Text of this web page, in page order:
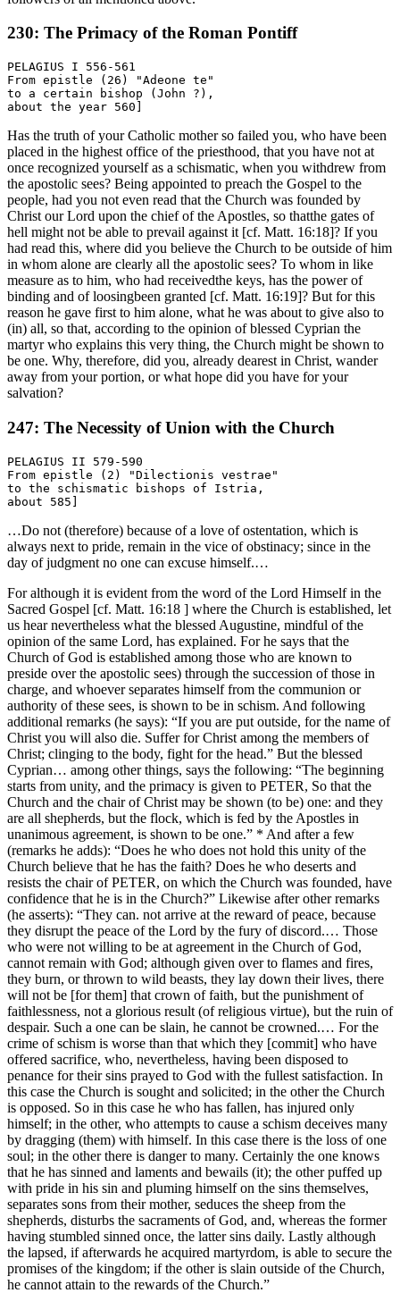
230: The Primacy of the Roman Pontiff
PELAGIUS I 556-561
From epistle (26) "Adeone te"
to a certain bishop (John ?),
Has the truth of your Catholic mother so failed you, who have been
placed in the highest office of the priesthood, that you have not at
once recognized yourself as a schismatic, when you withdrew from
the apostolic sees? Being appointed to preach the Gospel to the
people, had you not even read that the Church was founded by
Christ our Lord upon the chief of the Apostles, so thatthe gates of
hell might not be able to prevail against it [cf. Matt. 16:18]? If you
had read this, where did you believe the Church to be outside of him
in whom alone are clearly all the apostolic sees? To whom in like
measure as to him, who had receivedthe keys, has the power of
binding and of loosingbeen granted [cf. Matt. 16:19]? But for this
reason he gave first to him alone, what he was about to give also to
(in) all, so that, according to the opinion of blessed Cyprian the
martyr who explains this very thing, the Church might be shown to
be one. Why, therefore, did you, already dearest in Christ, wander
away from your portion, or what hope did you have for your
salvation?
247: The Necessity of Union with the Church
PELAGIUS II 579-590
From epistle (2) "Dilectionis vestrae"
to the schismatic bishops of Istria,
…Do not (therefore) because of a love of ostentation, which is
always next to pride, remain in the vice of obstinacy; since in the
day of judgment no one can excuse himself.…
For although it is evident from the word of the Lord Himself in the
Sacred Gospel [cf. Matt. 16:18 ] where the Church is established, let
us hear nevertheless what the blessed Augustine, mindful of the
opinion of the same Lord, has explained. For he says that the
Church of God is established among those who are known to
preside over the apostolic sees) through the succession of those in
charge, and whoever separates himself from the communion or
authority of these sees, is shown to be in schism. And following
additional remarks (he says): “If you are put outside, for the name of
Christ you will also die. Suffer for Christ among the members of
Christ; clinging to the body, fight for the head.” But the blessed
Cyprian… among other things, says the following: “The beginning
starts from unity, and the primacy is given to PETER, So that the
Church and the chair of Christ may be shown (to be) one: and they
are all shepherds, but the flock, which is fed by the Apostles in
unanimous agreement, is shown to be one.” * And after a few
(remarks he adds): “Does he who does not hold this unity of the
Church believe that he has the faith? Does he who deserts and
resists the chair of PETER, on which the Church was founded, have
confidence that he is in the Church?” Likewise after other remarks
(he asserts): “They can. not arrive at the reward of peace, because
they disrupt the peace of the Lord by the fury of discord.… Those
who were not willing to be at agreement in the Church of God,
cannot remain with God; although given over to flames and fires,
they burn, or thrown to wild beasts, they lay down their lives, there
will not be [for them] that crown of faith, but the punishment of
faithlessness, not a glorious result (of religious virtue), but the ruin of
despair. Such a one can be slain, he cannot be crowned.… For the
crime of schism is worse than that which they [commit] who have
offered sacrifice, who, nevertheless, having been disposed to
penance for their sins prayed to God with the fullest satisfaction. In
this case the Church is sought and solicited; in the other the Church
is opposed. So in this case he who has fallen, has injured only
himself; in the other, who attempts to cause a schism deceives many
by dragging (them) with himself. In this case there is the loss of one
soul; in the other there is danger to many. Certainly the one knows
that he has sinned and laments and bewails (it); the other puffed up
with pride in his sin and pluming himself on the sins themselves,
separates sons from their mother, seduces the sheep from the
shepherds, disturbs the sacraments of God, and, whereas the former
having stumbled sinned once, the latter sins daily. Lastly although
the lapsed, if afterwards he acquired martyrdom, is able to secure the
promises of the kingdom; if the other is slain outside of the Church,
he cannot attain to the rewards of the Church.”